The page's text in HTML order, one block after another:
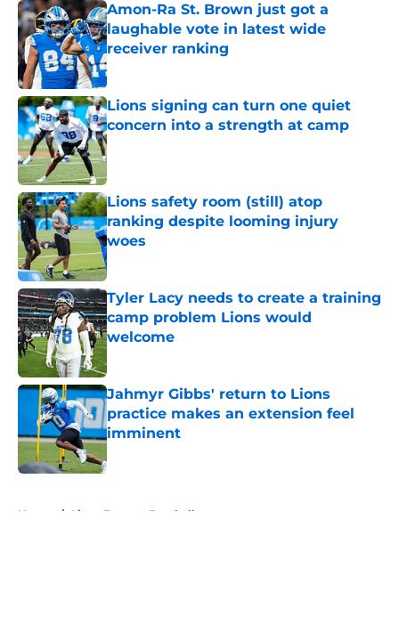
Amon-Ra St. Brown just got a
laughable vote in latest wide
receiver ranking
Published by on Invalid Date
Lions signing can turn one quiet
concern into a strength at camp
Published by on Invalid Date
Lions safety room (still) atop
ranking despite looming injury
woes
Published by on Invalid Date
Tyler Lacy needs to create a training
camp problem Lions would
welcome
Published by on Invalid Date
Jahmyr Gibbs' return to Lions
practice makes an extension feel
imminent
Home / Lions Fantasy Football